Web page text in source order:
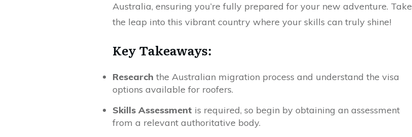
Australia, ensuring you’re fully prepared for your new adventure. Take
the leap into this vibrant country where your skills can truly shine!
Key Takeaways:
Research the Australian migration process and understand the visa
options available for roofers.
Skills Assessment is required, so begin by obtaining an assessment
from a relevant authoritative body.